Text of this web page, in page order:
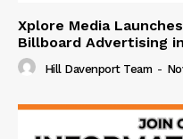
Xplore Media
Billboard Advertising
Hill Davenport Team -